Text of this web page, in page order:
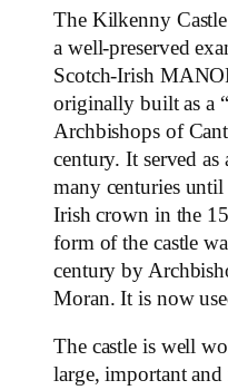
The Kilkenny
a well-preserved
Scotch-Irish
originally built as a
Archbishops of
century. It served as
many centuries
Irish crown in the
form of the castle
century by
Moran. It is now
The castle is well
large, important and